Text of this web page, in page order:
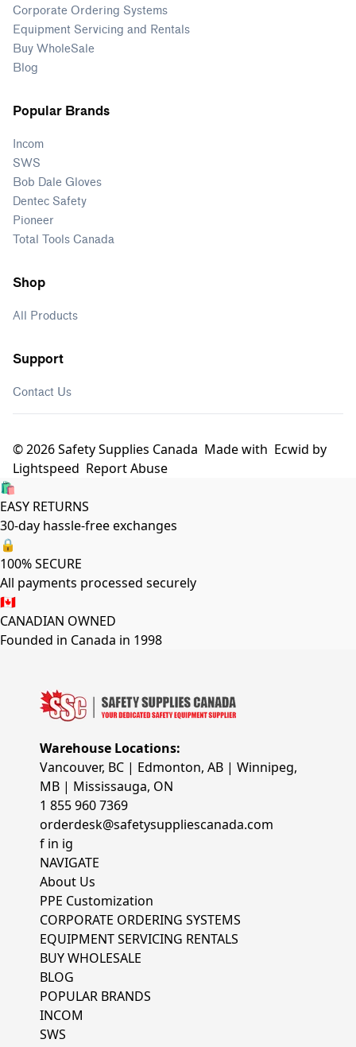
Corporate Ordering Systems
Equipment Servicing and Rentals
Buy WholeSale
Blog
Popular Brands
Incom
SWS
Bob Dale Gloves
Dentec Safety
Pioneer
Total Tools Canada
Shop
All Products
Support
Contact Us
© 2026 Safety Supplies Canada Made with Ecwid by
Lightspeed Report Abuse
🛍️
EASY RETURNS
30-day hassle-free exchanges
🔒
100% SECURE
All payments processed securely
🇨🇦
CANADIAN OWNED
Founded in Canada in 1998
Warehouse Locations:
Vancouver, BC | Edmonton, AB | Winnipeg,
MB | Mississauga, ON
1 855 960 7369
orderdesk@safetysuppliescanada.com
f in ig
NAVIGATE
About Us
PPE Customization
CORPORATE ORDERING SYSTEMS
EQUIPMENT SERVICING RENTALS
BUY WHOLESALE
BLOG
POPULAR BRANDS
INCOM
SWS